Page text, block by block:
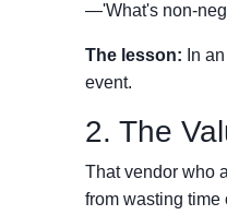
—'What's non-
The lesson: In
event.
2. The
That vendor who
from wasting time